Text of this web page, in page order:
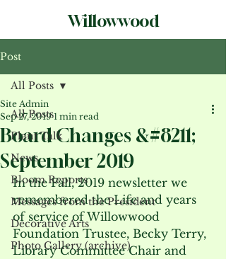
Willowwood
Post
All Posts
Plant Talk
News
Bloom Reports
Messages from the President
Decorative Arts
Photo Gallery (archive)
All Posts
Board Changes &#8211;
September 2019
Site Admin
Sep 27, 2019 1 min read
In the Fall, 2019 newsletter we
remembered the Life and years
of service of Willowwood
Foundation Trustee, Becky Terry,
Library Committee Chair and